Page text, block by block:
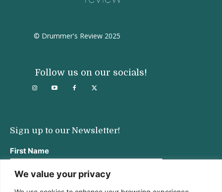
We value your privacy
© Drummer's Review 2025
Follow us on our socials!
Sign up to our Newsletter!
First Name